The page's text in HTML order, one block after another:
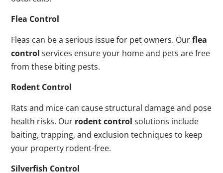
Flea Control
Fleas can be a serious issue for pet owners. Ourflea
control services ensure your home and pets are free
from these biting pests.
Rodent Control
Rats and mice can cause structural damage and pose
health risks. Our rodent control solutions include
baiting, trapping, and exclusion techniques to keep
your property rodent-free.
Silverfish Control